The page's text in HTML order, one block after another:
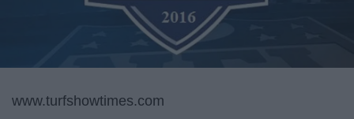
www.turfshowtimes.com